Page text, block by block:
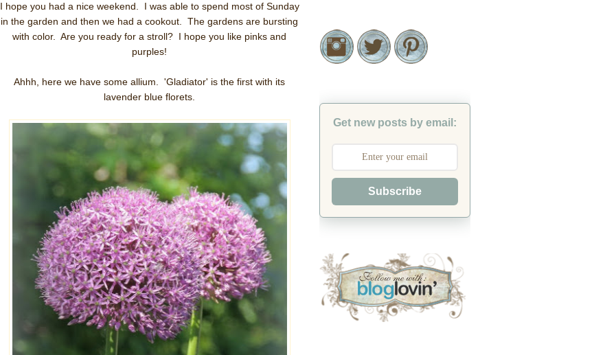
I hope you had a nice weekend. I was able to spend most of Sunday
in the garden and then we had a cookout. The gardens are bursting
with color. Are you ready for a stroll? I hope you like pinks and
purples!
Ahhh, here we have some allium. 'Gladiator' is the first with its
lavender blue florets.
Get new posts by email:
Subscribe